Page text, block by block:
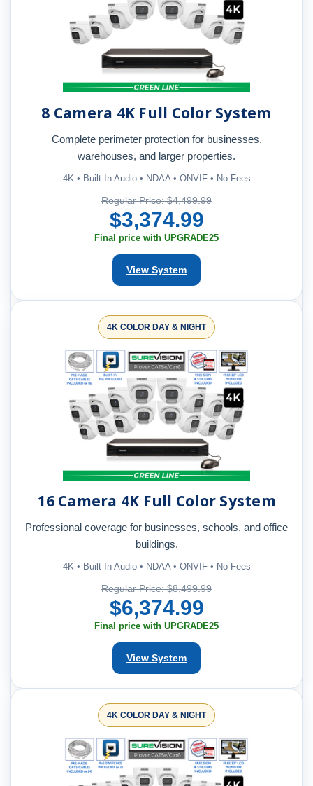
8 Camera 4K Full Color System
Complete perimeter protection for businesses,
warehouses, and larger properties.
4K • Built-In Audio • NDAA • ONVIF • No Fees
Regular Price: $4,499.99
$3,374.99
Final price with UPGRADE25
View System
4K COLOR DAY & NIGHT
16 Camera 4K Full Color System
Professional coverage for businesses, schools, and office
buildings.
4K • Built-In Audio • NDAA • ONVIF • No Fees
Regular Price: $8,499.99
$6,374.99
Final price with UPGRADE25
View System
4K COLOR DAY & NIGHT